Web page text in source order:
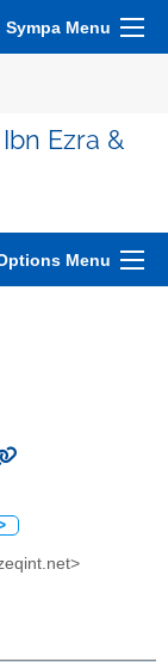
Sympa Menu
Ezra &
Menu